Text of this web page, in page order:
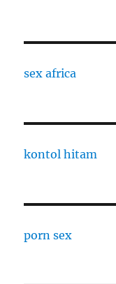
sex africa
kontol hitam
porn sex